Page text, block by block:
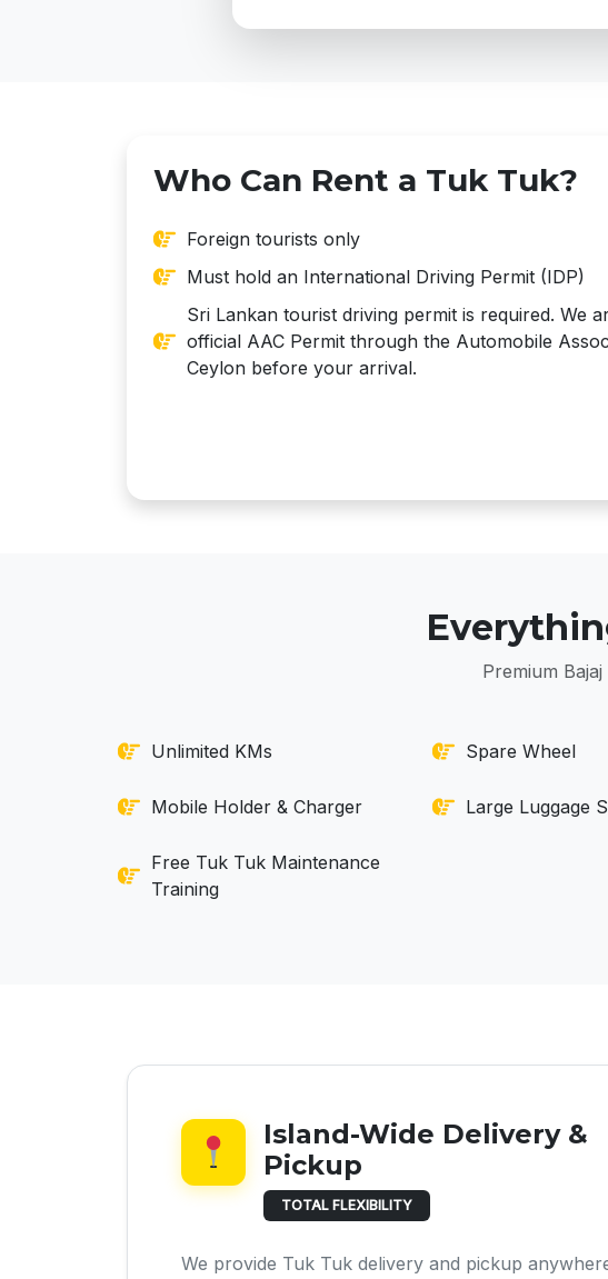
Who Can Rent a Tuk Tuk?
Foreign tourists only
Must hold an International Driving Permit (IDP)
Sri Lankan tourist driving permit is required. We
official AAC Permit through the Automobile
Ceylon before your arrival.
Premium
Unlimited KMs Spare Wheel
Mobile Holder & Charger Large Luggage
Free Tuk Tuk Maintenance
Training
Island-Wide Delivery &
Pickup
TOTAL FLEXIBILITY
We provide Tuk Tuk delivery and pickup